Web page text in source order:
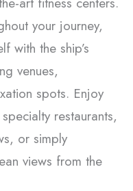
your journey,
with the ship’s
venues,
spots. Enjoy
restaurants,
or simply
views from the